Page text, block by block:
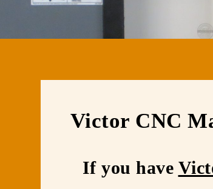
Victor CNC
If you have